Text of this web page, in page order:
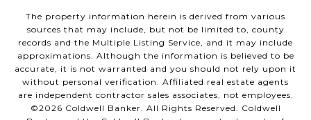
The property information herein is derived from various
sources that may include, but not be limited to, county
records and the Multiple Listing Service, and it may include
approximations. Although the information is believed to be
accurate, it is not warranted and you should not rely upon it
without personal verification. Affiliated real estate agents
are independent contractor sales associates, not employees.
©2026 Coldwell Banker. All Rights Reserved. Coldwell